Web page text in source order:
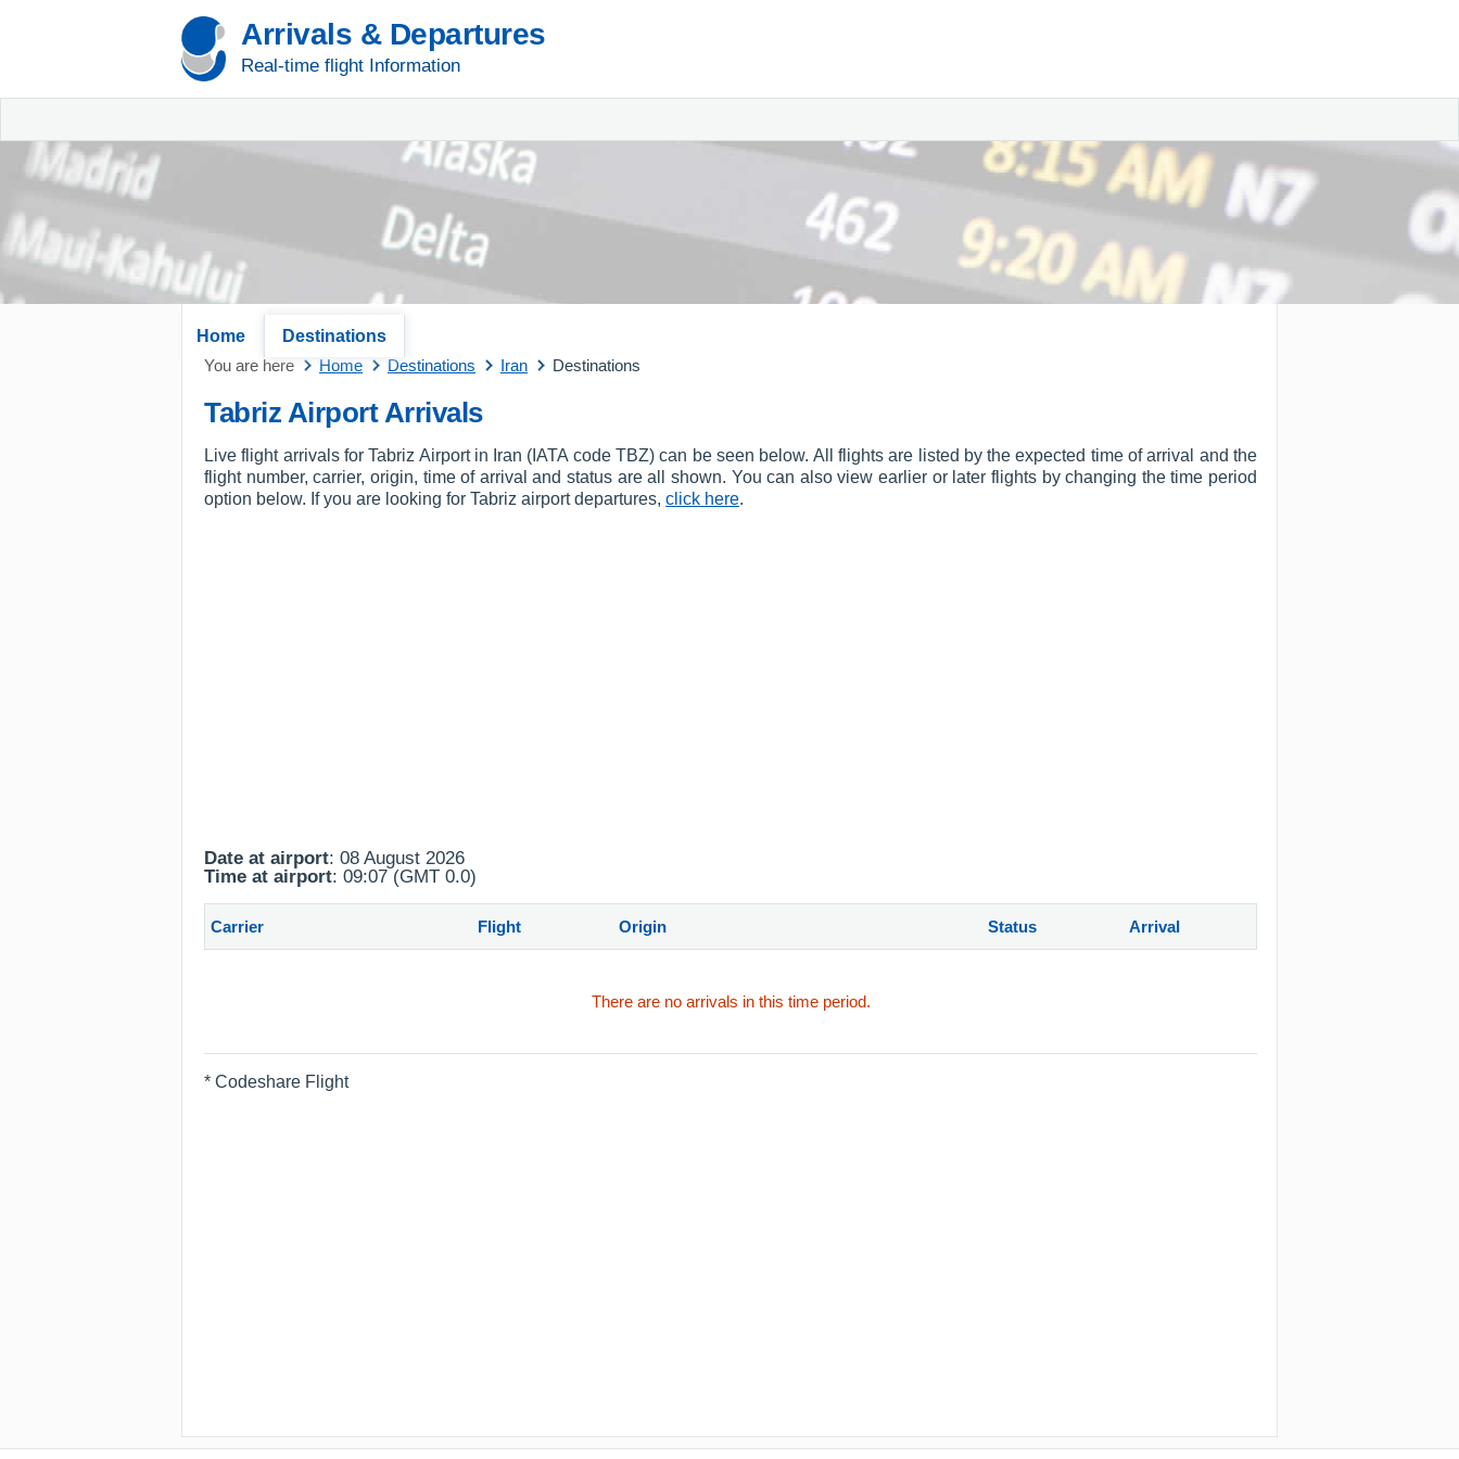
Arrivals & Departures
Real-time flight Information
Home
Destinations
You are here
Home Destinations Iran Destinations
Tabriz Airport Arrivals
Live flight arrivals for Tabriz Airport in Iran (IATA code TBZ) can be seen below. All flights are listed by the expected time of arrival and the
flight number, carrier, origin, time of arrival and status are all shown. You can also view earlier or later flights by changing the time period
option below. If you are looking for Tabriz airport departures, click here.
Date at airport: 08 August 2026
Time at airport: 09:07 (GMT 0.0)
Carrier Flight Origin Status Arrival
There are no arrivals in this time period.
* Codeshare Flight